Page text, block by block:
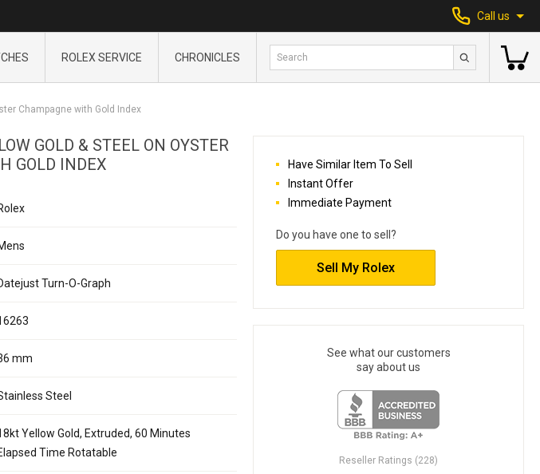
Call us
ROLEX SERVICE CHRONICLES
Champagne with Gold Index
GOLD & STEEL ON OYSTER
GOLD INDEX
Turn-O-Graph
mm
Steel
Yellow Gold, Extruded, 60 Minutes
Time Rotatable
Have Similar Item To Sell
Instant Offer
Immediate Payment
Do you have one to sell?
Sell My Rolex
See what our customers
say about us
Reseller Ratings (228)